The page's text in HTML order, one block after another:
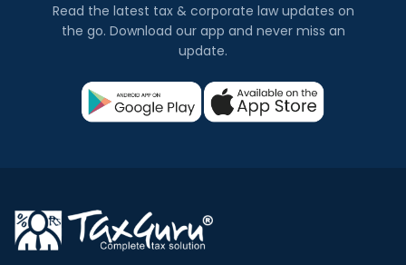
Read the latest tax & corporate law updates on
the go. Download our app and never miss an
update.